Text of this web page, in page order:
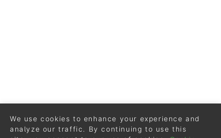
We use cookies to enhance your experience and
analyze our traffic. By continuing to use this